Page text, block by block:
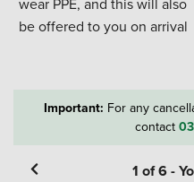
be offered to you on arrival
Important: For any
contact
1 of6-